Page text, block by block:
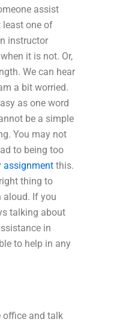
assist
least one of
instructor
it is not. Or,
We can hear
a bit worried.
as one word
be a simple
You may not
to being too
assignment this.
thing to
aloud. If you
talking about
in
to help in any
office and talk